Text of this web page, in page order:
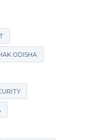
ODISHA